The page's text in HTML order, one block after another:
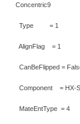
Concentric9
Type = 1
AlignFlag = 1
CanBeFlipped =
Component = HX-
MateEntType = 4